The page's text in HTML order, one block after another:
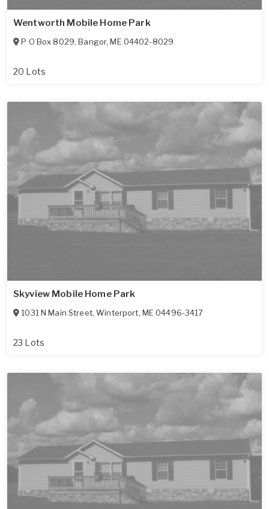
Wentworth Mobile Home Park
P O Box 8029,Bangor,ME 04402-8029
20 Lots
Skyview Mobile Home Park
1031 N Main Street,Winterport, ME 04496-3417
23 Lots